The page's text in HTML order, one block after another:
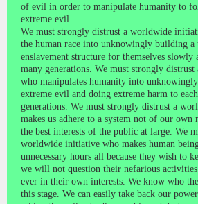
of evil in order to manipulate humanity to
extreme evil.
We must strongly distrust a worldwide
the human race into unknowingly building a
enslavement structure for themselves slowly
many generations. We must strongly
who manipulates humanity into
extreme evil and doing extreme harm to
generations. We must strongly distrust a
makes us adhere to a system not of our
the best interests of the public at large. We
worldwide initiative who makes human
unnecessary hours all because they wish to
we will not question their nefarious
ever in their own interests. We know who
this stage. We can easily take back our